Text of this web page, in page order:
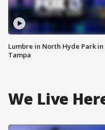
Lumbre in North Hyde Park in
Tampa
We Live